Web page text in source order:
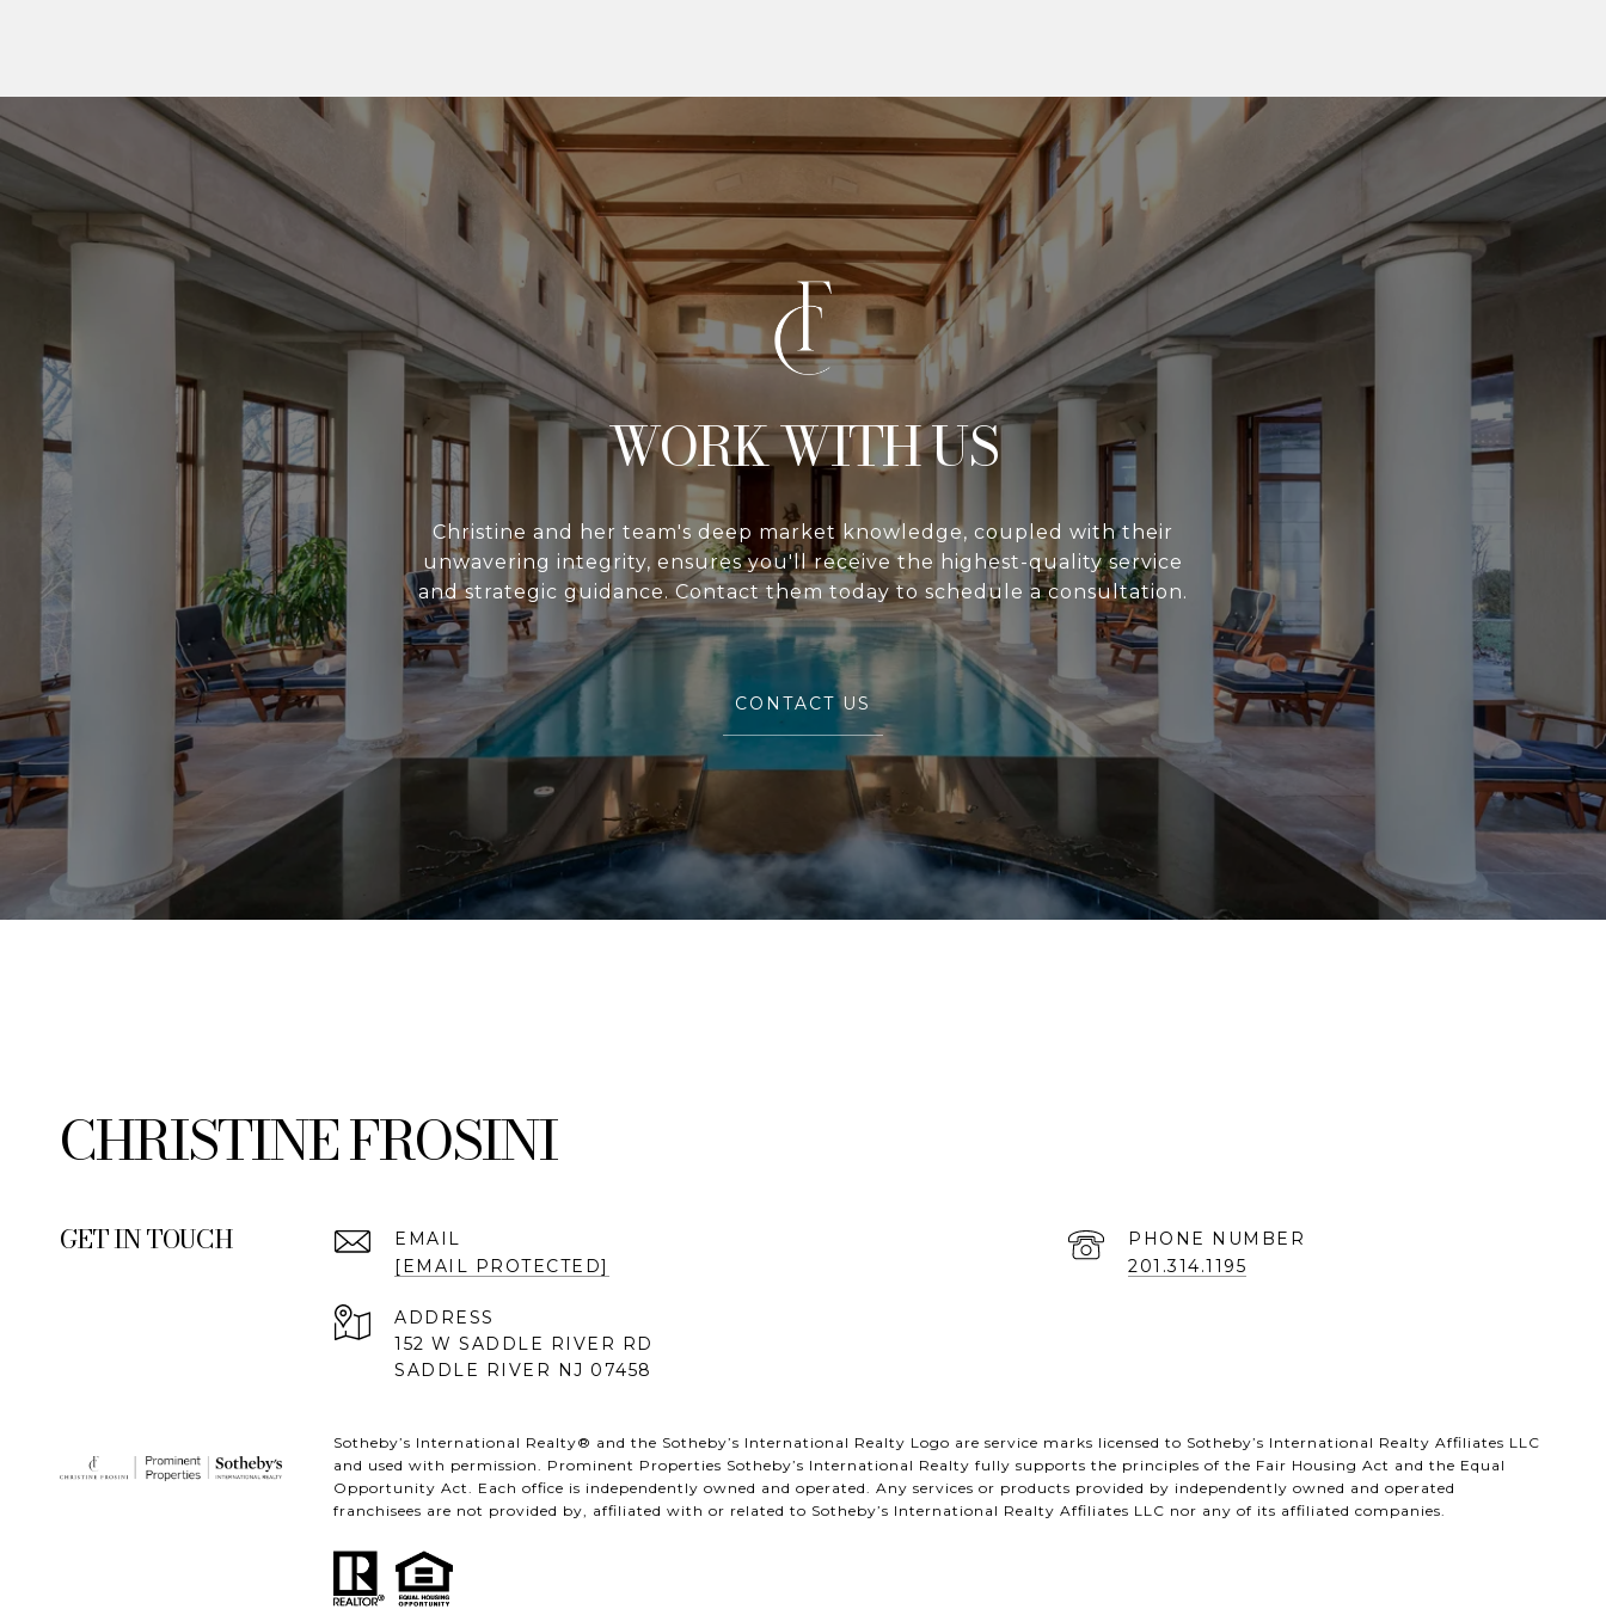
WITH US
Christine and her team's deep market knowledge, coupled with their
unwavering integrity, ensures you'll receive the highest-quality service
and strategic guidance. Contact them today to schedule a consultation.
CONTACT US
FROSINI
GET IN TOUCH
EMAIL
[EMAIL PROTECTED]
PHONE NUMBER
201.314.1195
ADDRESS
152 W SADDLE RIVER RD
SADDLE RIVER NJ 07458
Sotheby’s International Realty® and the Sotheby’s International Realty Logo are service marks licensed to Sotheby’s International Realty Affiliates LLC
and used with permission. Prominent Properties Sotheby’s International Realty fully supports the principles of the Fair Housing Act and the Equal
Opportunity Act. Each office is independently owned and operated. Any services or products provided by independently owned and operated
franchisees are not provided by, affiliated with or related to Sotheby’s International Realty Affiliates LLC nor any of its affiliated companies.